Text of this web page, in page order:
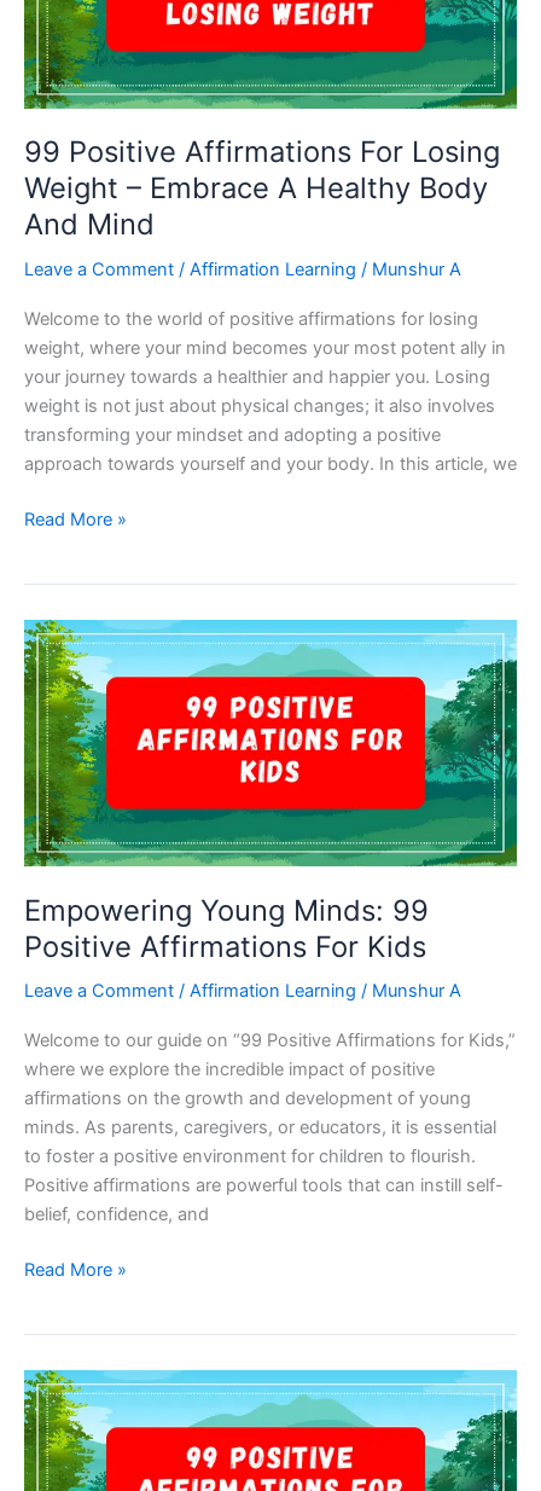
99 Positive Affirmations For Losing
Weight – Embrace A Healthy Body
And Mind
Leave a Comment / Affirmation Learning / Munshur A
Welcome to the world of positive affirmations for losing
weight, where your mind becomes your most potent ally in
your journey towards a healthier and happier you. Losing
weight is not just about physical changes; it also involves
transforming your mindset and adopting a positive
approach towards yourself and your body. In this article, we
99
Losing
Weight
–
Embrace
A
Healthy
Body
And
Mind
Read More »
Empowering Young Minds: 99
Positive Affirmations For Kids
Leave a Comment / Affirmation Learning / Munshur A
Welcome to our guide on “99 Positive Affirmations for Kids,”
where we explore the incredible impact of positive
affirmations on the growth and development of young
minds. As parents, caregivers, or educators, it is essential
to foster a positive environment for children to flourish.
Positive affirmations are powerful tools that can instill self-
belief, confidence, and
Empowering
Positive
Affirmations
For
Kids
Read More »